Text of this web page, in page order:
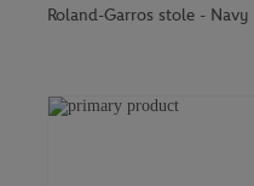
Roland-Garros stole - Navy